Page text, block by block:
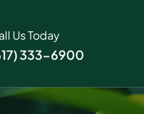
Us Today
333-6900